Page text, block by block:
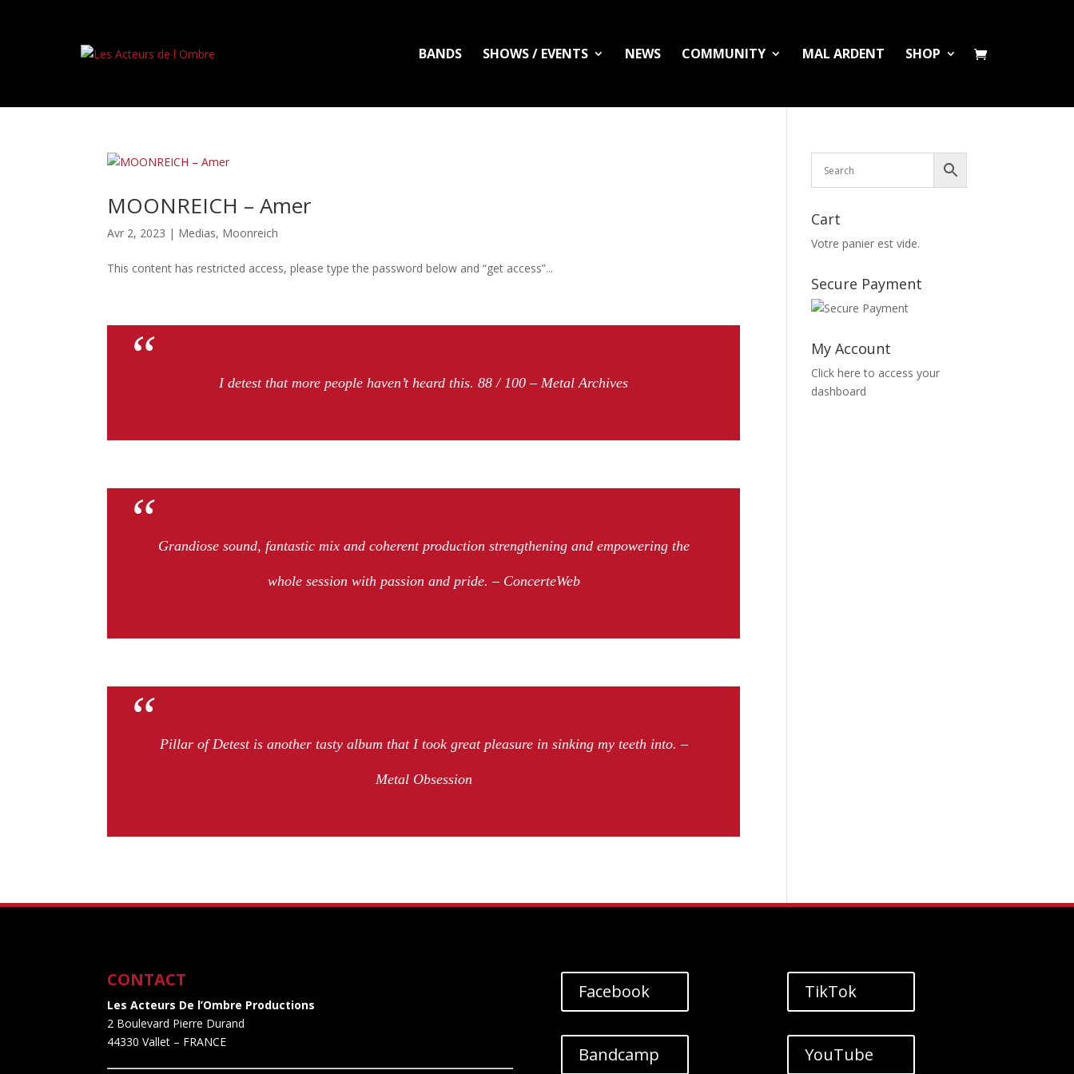
BANDS SHOWS / EVENTS NEWS COMMUNITY MAL ARDENT SHOP
MOONREICH – Amer
Avr 2, 2023 | Medias, Moonreich
This content has restricted access, please type the password below and “get access”...
I detest that more people haven’t heard this. 88 / 100 – Metal Archives
Grandiose sound, fantastic mix and coherent production strengthening and empowering the
whole session with passion and pride. – ConcerteWeb
Pillar of Detest is another tasty album that I took great pleasure in sinking my teeth into. –
Metal Obsession
Cart
Votre panier est vide.
Secure Payment
My Account
Click here to access your
dashboard
CONTACT
Les Acteurs De l’Ombre Productions
2 Boulevard Pierre Durand
44330 Vallet – FRANCE
Facebook
Bandcamp
TikTok
YouTube